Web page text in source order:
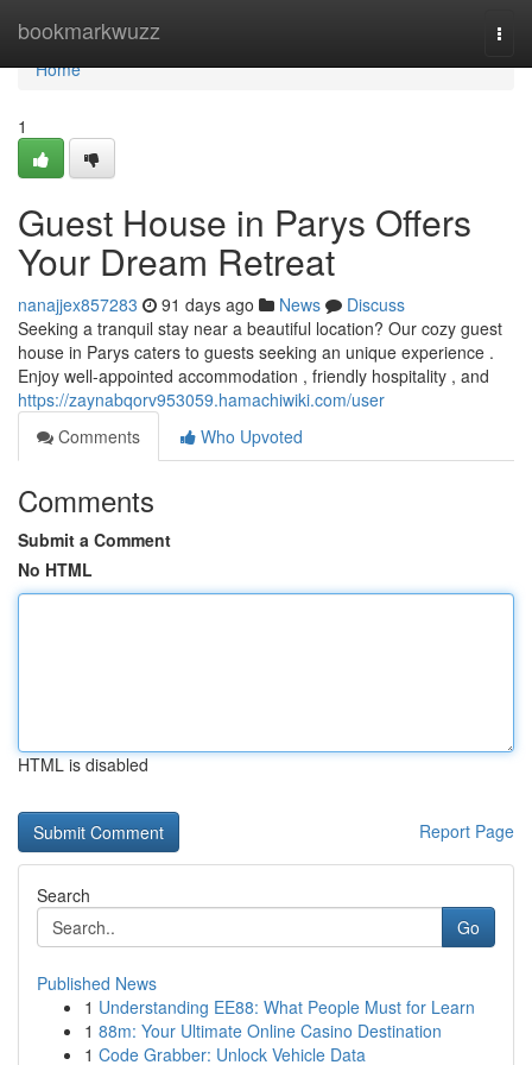
bookmarkwuzz
Home
Home
1
Guest House in Parys Offers
Your Dream Retreat
nanajjex857283 91 days ago News
Discuss
Seeking a tranquil stay near a beautiful location? Our cozy guest
house in Parys caters to guests seeking an unique experience .
Enjoy well-appointed accommodation , friendly hospitality , and
https://zaynabqorv953059.hamachiwiki.com/user
Comments
Who Upvoted
Comments
Submit a Comment
No HTML
HTML is disabled
Report Page
Search
Go
Published News
1 Understanding EE88: What People Must for Learn
1 88m: Your Ultimate Online Casino Destination
1 Code Grabber: Unlock Vehicle Data